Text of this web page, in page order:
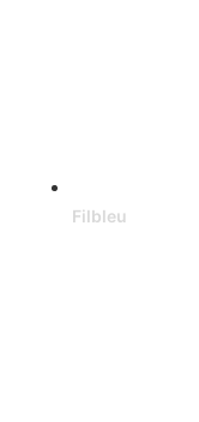
Filbleu